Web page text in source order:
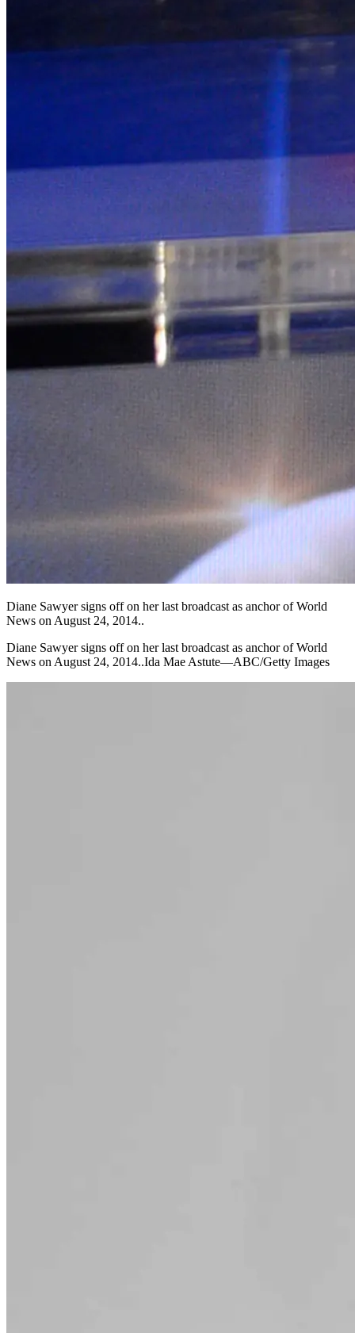
Diane Sawyer signs off on her last broadcast as anchor of World
News on August 24, 2014..
Diane Sawyer signs off on her last broadcast as anchor of World
News on August 24, 2014..Ida Mae Astute—ABC/Getty Images